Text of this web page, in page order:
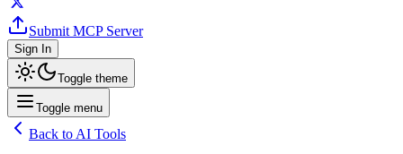
Submit MCP Server
Sign In
Toggle theme
Toggle menu
Back to AI Tools